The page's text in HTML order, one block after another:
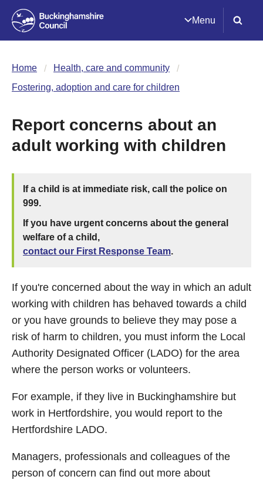
Menu
Home
Health, care and community
Fostering, adoption and care for children
Report concerns about an
adult working with children
If a child is at immediate risk, call the police on
999.
If you have urgent concerns about the general
welfare of a child,
contact our First Response Team.
If you're concerned about the way in which an adult
working with children has behaved towards a child
or you have grounds to believe they may pose a
risk of harm to children, you must inform the Local
Authority Designated Officer (LADO) for the area
where the person works or volunteers.
For example, if they live in Buckinghamshire but
work in Hertfordshire, you would report to the
Hertfordshire LADO.
Managers, professionals and colleagues of the
person of concern can find out more about